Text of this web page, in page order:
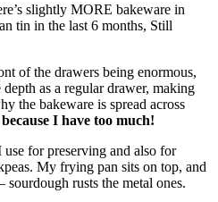
slightly MORE bakeware in
tin in the last 6 months, Still
of the drawers being enormous,
depth as a regular drawer, making
the bakeware is spread across
I have too much!
for preserving and also for
My frying pan sits on top, and
rusts the metal ones.